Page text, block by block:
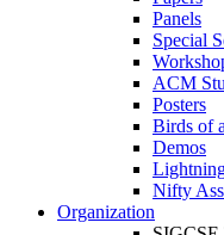
Panels
Special
ACM
Posters
Birds of
Demos
Nifty
Organization